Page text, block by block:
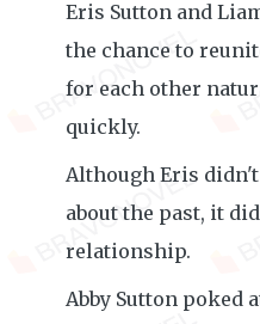
Eris Sutton and
the chance to
for each other
quickly.
Although Eris
about the past, it
relationship.
Abby Sutton poked